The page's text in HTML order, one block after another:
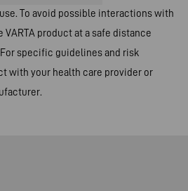
To avoid possible interactions with
product at a safe distance
specific guidelines and risk
with your health care provider or